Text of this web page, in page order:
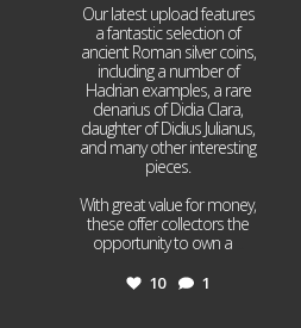
Our latest upload features
a fantastic selection of
ancient Roman silver coins,
including a number of
Hadrian examples, a rare
denarius of Didia Clara,
daughter of Didius Julianus,
and many other interesting
pieces.
With great value for money,
these offer collectors the
opportunity to own a
10 1